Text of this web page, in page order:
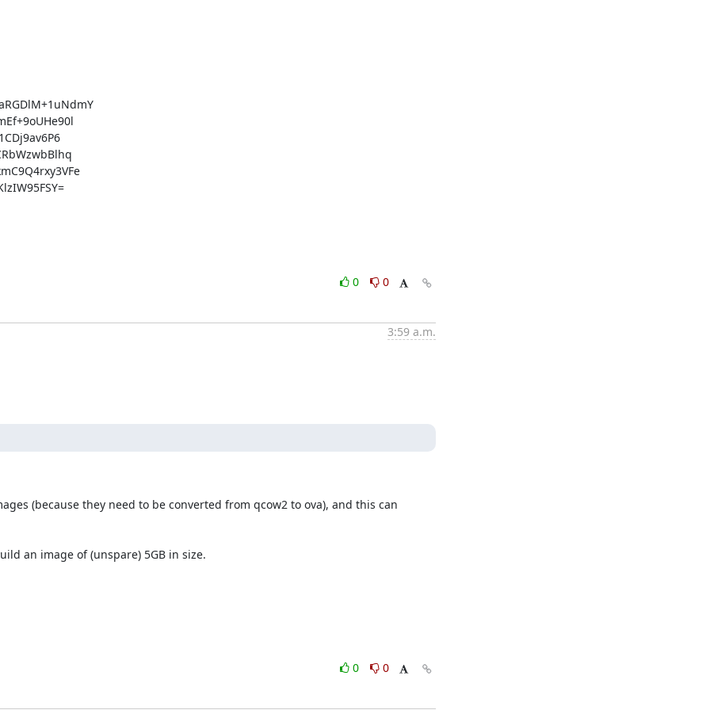
0
0
3:59 a.m.
(because they need to be converted from qcow2 to ova), and this can
an image of (unspare) 5GB in size.
0
0